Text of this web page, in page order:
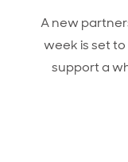
A new
week is set
support a